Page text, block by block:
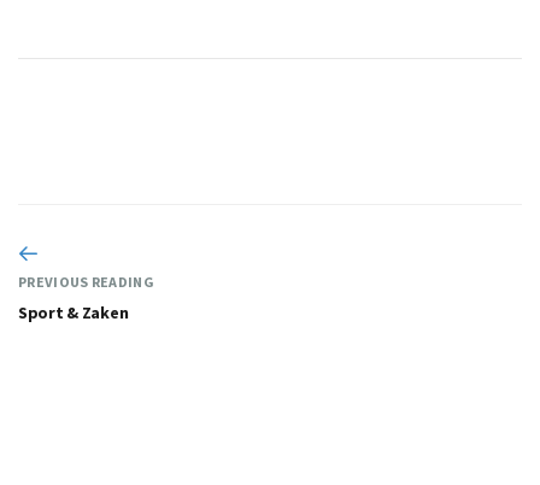
PREVIOUS READING
Sport & Zaken